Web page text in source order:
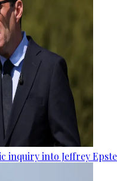
inquiry into Jeffrey